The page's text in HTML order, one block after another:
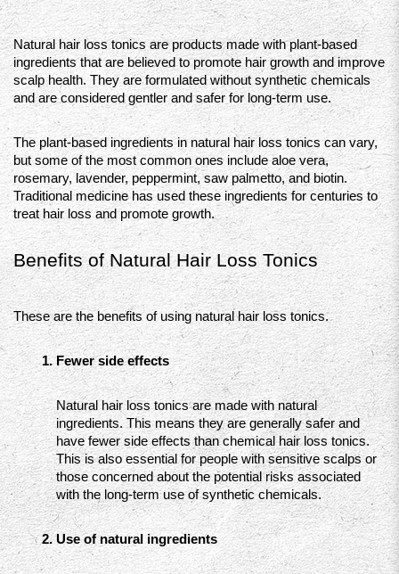
Natural hair loss tonics are products made with plant-based
ingredients that are believed to promote hair growth and improve
scalp health. They are formulated without synthetic chemicals
and are considered gentler and safer for long-term use.
The plant-based ingredients in natural hair loss tonics can vary,
but some of the most common ones include aloe vera,
rosemary, lavender, peppermint, saw palmetto, and biotin.
Traditional medicine has used these ingredients for centuries to
treat hair loss and promote growth.
Benefits of Natural Hair Loss Tonics
These are the benefits of using natural hair loss tonics.
Fewer side effects
Natural hair loss tonics are made with natural
ingredients. This means they are generally safer and
have fewer side effects than chemical hair loss tonics.
This is also essential for people with sensitive scalps or
those concerned about the potential risks associated
with the long-term use of synthetic chemicals.
Use of natural ingredients